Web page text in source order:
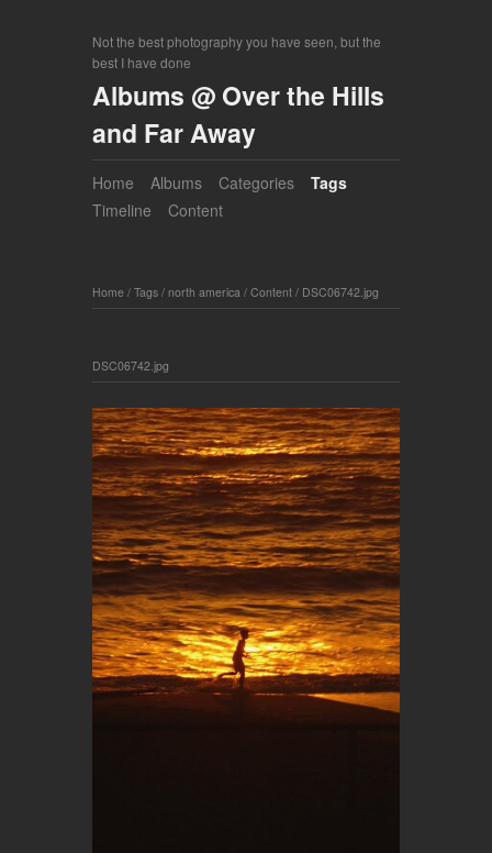
Not the best photography you have seen, but the
best I have done
Albums @ Over the Hills
and Far Away
Home Albums Categories
Tags
Timeline
Content
Home / Tags / north america / Content / DSC06742.jpg
DSC06742.jpg